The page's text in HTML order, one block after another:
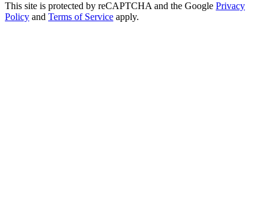
This site is protected by reCAPTCHA and the Google Privacy
Policy and Terms of Service apply.